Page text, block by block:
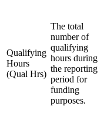
Qualifying
Hours
(Qual Hrs)
The total
number of
qualifying
hours during
the reporting
period for
funding
purposes.